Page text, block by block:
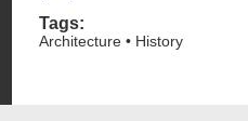
Tags:
Architecture • History